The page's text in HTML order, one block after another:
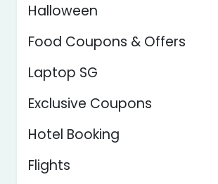
Halloween
Food Coupons & Offers
Laptop SG
Exclusive Coupons
Hotel Booking
Flights